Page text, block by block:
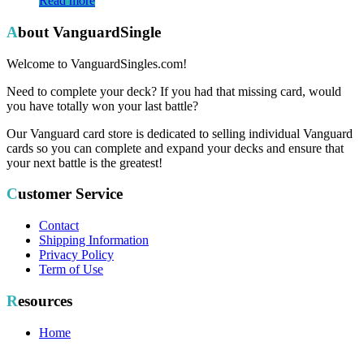
About VanguardSingle
Welcome to VanguardSingles.com!
Need to complete your deck? If you had that missing card, would
you have totally won your last battle?
Our Vanguard card store is dedicated to selling individual Vanguard
cards so you can complete and expand your decks and ensure that
your next battle is the greatest!
Customer Service
Contact
Shipping Information
Privacy Policy
Term of Use
Resources
Home